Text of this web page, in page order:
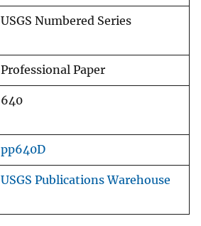
USGS Numbered Series
Professional Paper
640
pp640D
USGS Publications Warehouse